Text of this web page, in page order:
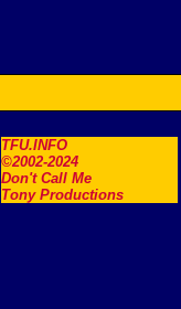
TFU.INFO
©2002-2024
Don't Call Me
Tony Productions